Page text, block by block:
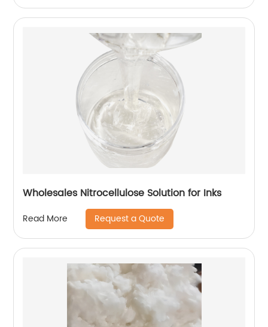
Wholesales Nitrocellulose Solution for Inks
Read More Request a Quote